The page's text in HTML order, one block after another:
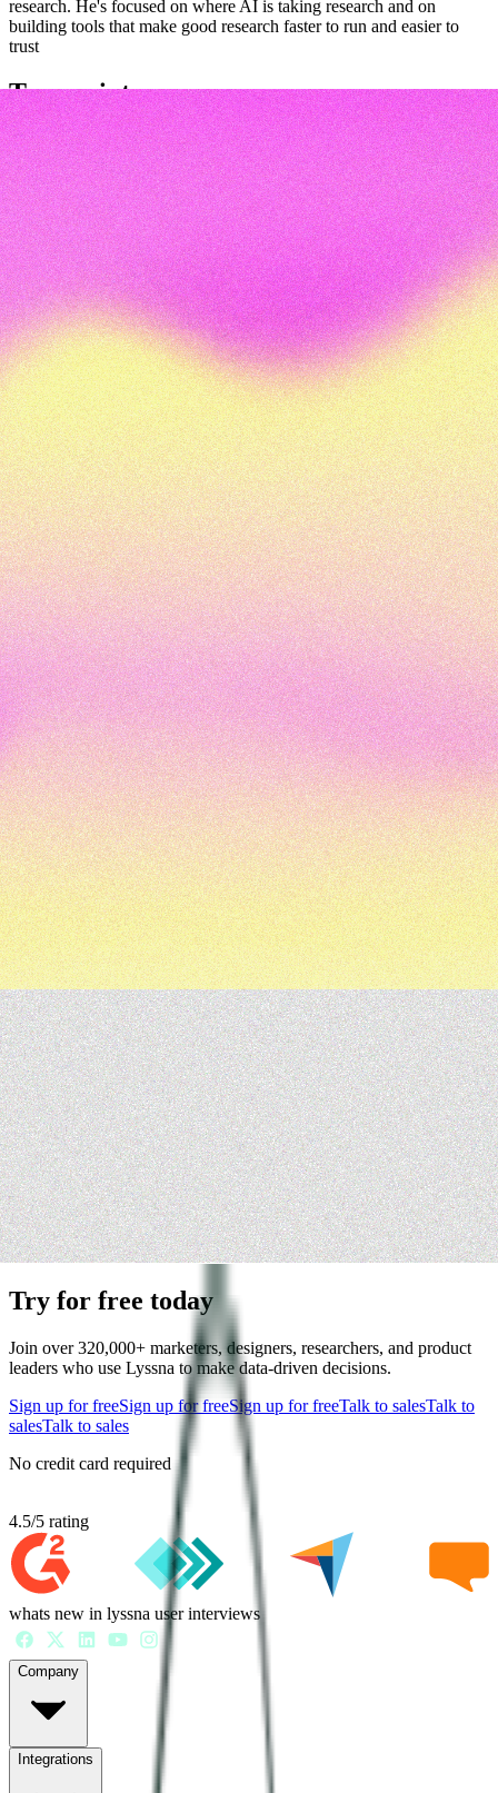
research. He's focused on where AI is taking research and on
building tools that make good research faster to run and easier to
trust
Transcript
Transcript
Try for free today
Join over 320,000+ marketers, designers, researchers, and product
leaders who use Lyssna to make data-driven decisions.
Sign up for freeSign up for freeSign up for freeTalk to salesTalk to
salesTalk to sales
No credit card required
4.5/5 rating
whats new in lyssna user interviews
Company
Integrations